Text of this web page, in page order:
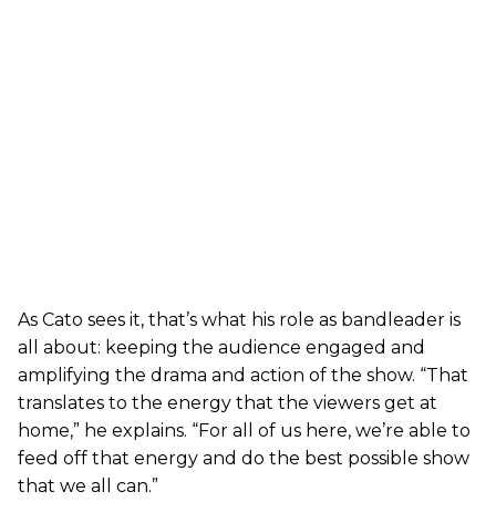
As Cato sees it, that’s what his role as bandleader is
all about: keeping the audience engaged and
amplifying the drama and action of the show. “That
translates to the energy that the viewers get at
home,” he explains. “For all of us here, we’re able to
feed off that energy and do the best possible show
that we all can.”